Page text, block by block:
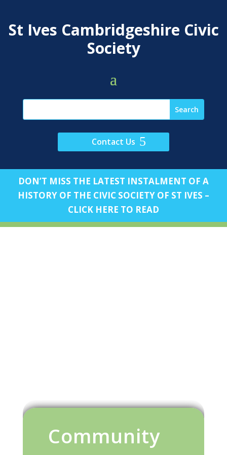
St Ives Cambridgeshire Civic
Society
Contact Us
DON’T MISS THE LATEST INSTALMENT OF A
HISTORY OF THE CIVIC SOCIETY OF ST IVES –
CLICK HERE TO READ
Community